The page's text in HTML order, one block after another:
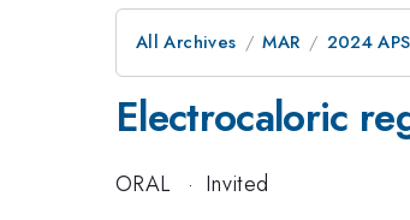
All Archives MAR 2024
Electrocaloric
ORAL · Invited